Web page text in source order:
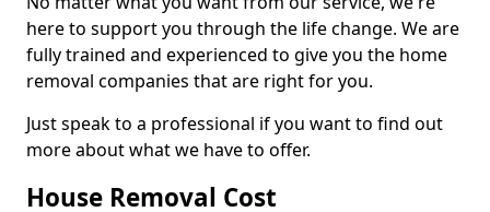
here to support you through the life change. We are
fully trained and experienced to give you the home
removal companies that are right for you.
Just speak to a professional if you want to find out
more about what we have to offer.
House Removal Cost